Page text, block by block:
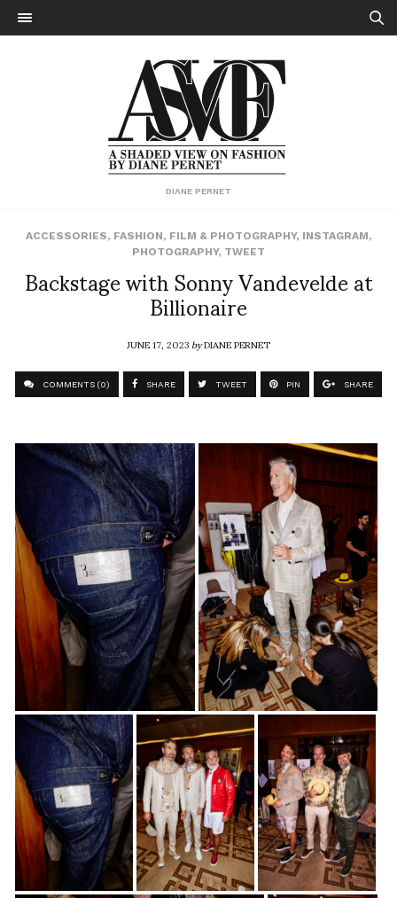
DIANE PERNET
ACCESSORIES, FASHION, FILM & PHOTOGRAPHY, INSTAGRAM,
PHOTOGRAPHY, TWEET
Backstage with Sonny Vandevelde at
Billionaire
JUNE 17, 2023byDIANE PERNET
COMMENTS (0) SHARE TWEET PIN SHARE